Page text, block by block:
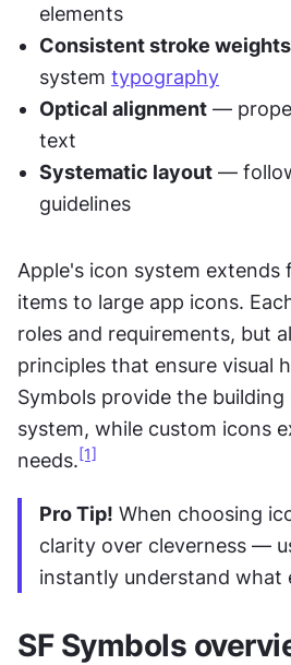
elements
Consistent stroke weights
system typography
Optical alignment —
text
Systematic layout —
guidelines
Apple's icon system extends
items to large app icons.
roles and requirements, but
principles that ensure visual
Symbols provide the
system, while custom icons
needs. [1]
Pro Tip! When choosing
clarity over cleverness —
instantly understand what
SF Symbols